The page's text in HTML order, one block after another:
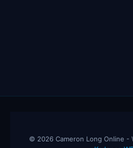
© 2026 Cameron Long Online -